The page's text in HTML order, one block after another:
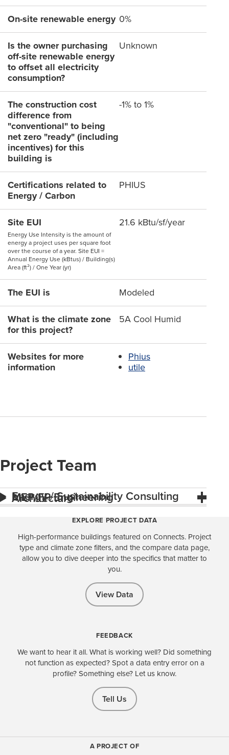
On-site renewable energy 0%
Is the owner purchasing
off-site renewable energy
to offset all electricity
consumption?
Unknown
The construction cost
difference from
"conventional" to being
net zero "ready" (including
incentives) for this
building is
-1% to 1%
Certifications related to
Energy / Carbon
PHIUS
Site EUI
Energy Use Intensity is the amount of
energy a project uses per square foot
over the course of a year. Site EUI =
Annual Energy Use (kBtus) / Building(s)
Area (ft²) / One Year (yr)
21.6 kBtu/sf/year
The EUI is
Modeled
What is the climate zone
for this project?
5A Cool Humid
Websites for more
information
Phius
utile
Project Team
Energy / Sustainability Consulting
MEP/FP Engineering
Architecture
EXPLORE PROJECT DATA
High-performance buildings featured on Connects. Project
type and climate zone filters, and the compare data page,
allow you to dive deeper into the specifics that matter to
you.
View Data
FEEDBACK
We want to hear it all. What is working well? Did something
not function as expected? Spot a data entry error on a
profile? Something else? Let us know.
Tell Us
A PROJECT OF